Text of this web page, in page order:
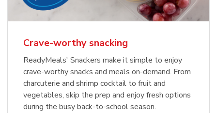
Crave-worthy snacking
ReadyMeals' Snackers make it simple to enjoy
crave-worthy snacks and meals on-demand. From
charcuterie and shrimp cocktail to fruit and
vegetables, skip the prep and enjoy fresh options
during the busy back-to-school season.